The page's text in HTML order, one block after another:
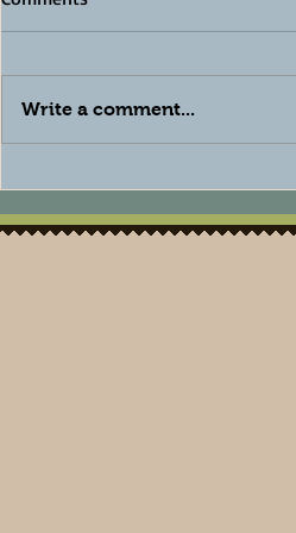
Baking Soda-Free Formula
Write a comment...